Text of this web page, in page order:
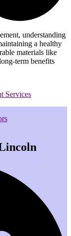
understanding
a healthy
materials like
term benefits